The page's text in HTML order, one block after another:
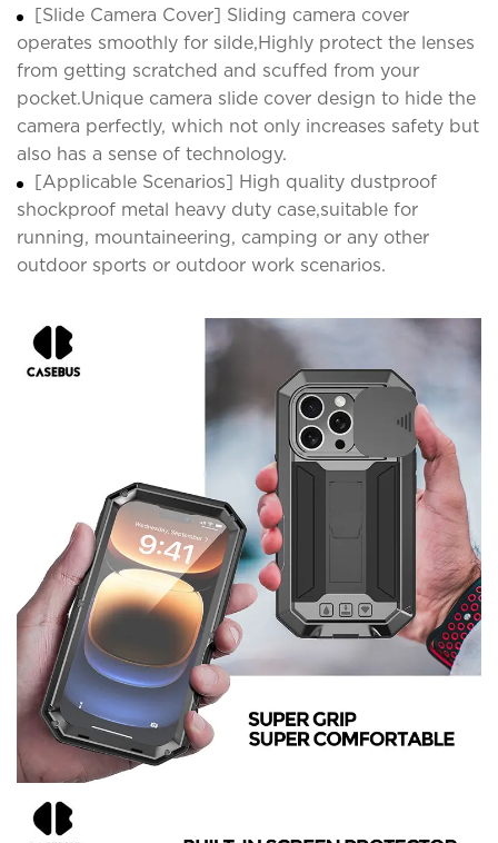
[Slide Camera Cover] Sliding camera cover
operates smoothly for silde,Highly protect the lenses
from getting scratched and scuffed from your
pocket.Unique camera slide cover design to hide the
camera perfectly, which not only increases safety but
also has a sense of technology.
[Applicable Scenarios] High quality dustproof
shockproof metal heavy duty case,suitable for
running, mountaineering, camping or any other
outdoor sports or outdoor work scenarios.